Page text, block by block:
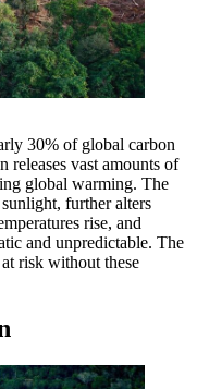
30% of global carbon
releases vast amounts of
global warming. The
further alters
rise, and
and unpredictable. The
risk without these